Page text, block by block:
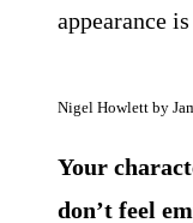
appearance
Nigel Howlett by
Your
don’t feel